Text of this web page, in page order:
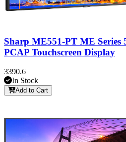
Sharp ME551-PT ME
PCAP Touchscreen Display
3390.6
In Stock
Add to Cart